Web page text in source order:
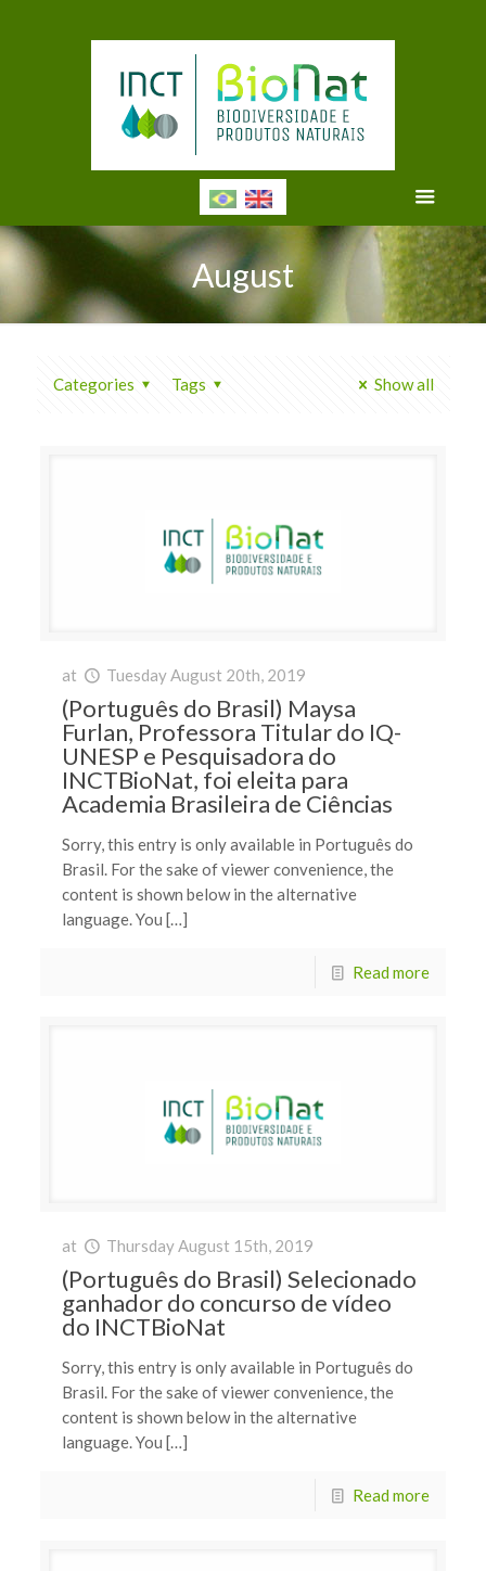
August
Categories Tags Show all
at Tuesday August 20th, 2019
(Português do Brasil) Maysa
Furlan, Professora Titular do IQ-
UNESP e Pesquisadora do
INCTBioNat, foi eleita para
Academia Brasileira de Ciências
Sorry, this entry is only available in Português do
Brasil. For the sake of viewer convenience, the
content is shown below in the alternative
language. You […]
Read more
at Thursday August 15th, 2019
(Português do Brasil) Selecionado
ganhador do concurso de vídeo
do INCTBioNat
Sorry, this entry is only available in Português do
Brasil. For the sake of viewer convenience, the
content is shown below in the alternative
language. You […]
Read more